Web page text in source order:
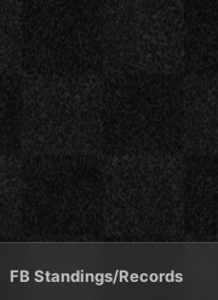
FB Standings/Records